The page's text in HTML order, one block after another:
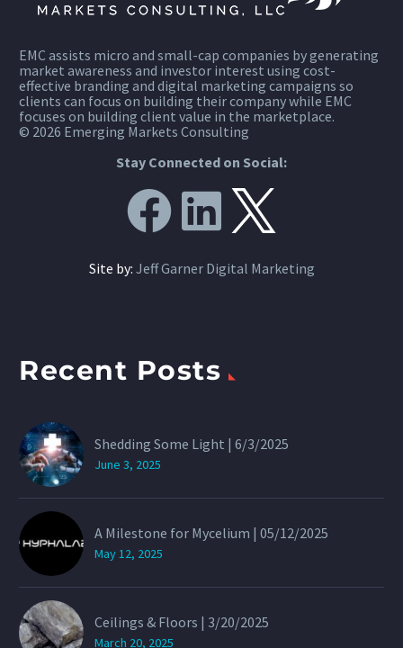
EMC assists micro and small-cap companies by generating
market awareness and investor interest using cost-
effective branding and digital marketing campaigns so
clients can focus on building their company while EMC
focuses on building client value in the marketplace.
© 2026 Emerging Markets Consulting
Stay Connected on Social:
Site by: Jeff Garner Digital Marketing
Recent Posts
Shedding Some Light | 6/3/2025
June 3, 2025
A Milestone for Mycelium | 05/12/2025
May 12, 2025
Ceilings & Floors | 3/20/2025
March 20, 2025